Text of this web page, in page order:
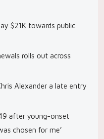
$21K towards public
rolls out across
Alexander a late entry
after young-onset
chosen for me’